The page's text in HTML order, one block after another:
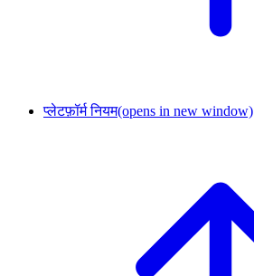
प्लेटफ़ॉर्म नियम(opens in new window)